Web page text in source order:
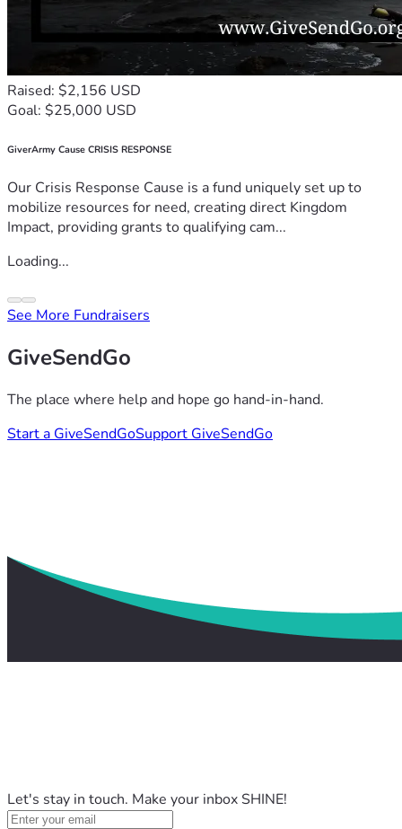
Raised: $2,156 USD
Goal: $25,000 USD
GiverArmy Cause CRISIS RESPONSE
Our Crisis Response Cause is a fund uniquely set up to
mobilize resources for need, creating direct Kingdom
Impact, providing grants to qualifying cam...
Loading...
See More Fundraisers
GiveSendGo
The place where help and hope go hand-in-hand.
Start a GiveSendGoSupport GiveSendGo
Let's stay in touch. Make your inbox SHINE!